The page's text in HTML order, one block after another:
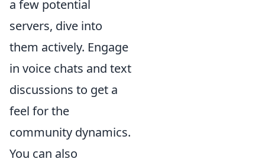
a few potential
servers, dive into
them actively. Engage
in voice chats and text
discussions to get a
feel for the
community dynamics.
You can also